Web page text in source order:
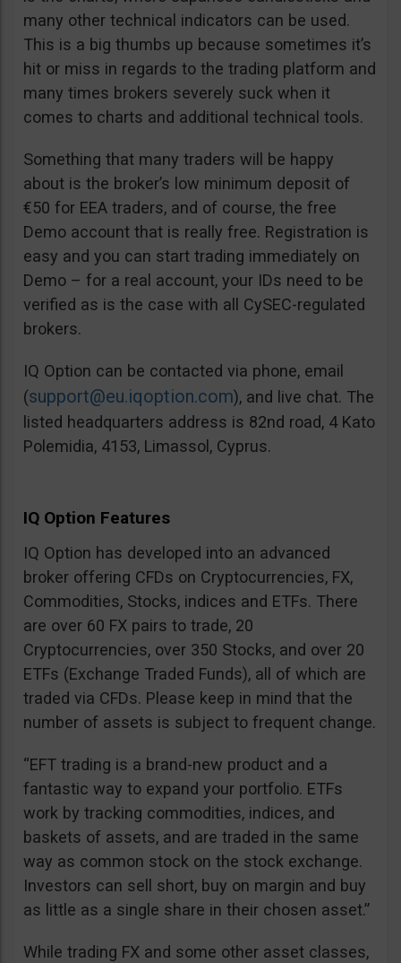
many other technical indicators can be used.
This is a big thumbs up because sometimes it’s
hit or miss in regards to the trading platform and
many times brokers severely suck when it
comes to charts and additional technical tools.
Something that many traders will be happy
about is the broker’s low minimum deposit of
€50 for EEA traders, and of course, the free
Demo account that is really free. Registration is
easy and you can start trading immediately on
Demo – for a real account, your IDs need to be
verified as is the case with all CySEC-regulated
brokers.
IQ Option can be contacted via phone, email
(support@eu.iqoption.com), and live chat. The
listed headquarters address is 82nd road, 4 Kato
Polemidia, 4153, Limassol, Cyprus.
IQ Option Features
IQ Option has developed into an advanced
broker offering CFDs on Cryptocurrencies, FX,
Commodities, Stocks, indices and ETFs. There
are over 60 FX pairs to trade, 20
Cryptocurrencies, over 350 Stocks, and over 20
ETFs (Exchange Traded Funds), all of which are
traded via CFDs. Please keep in mind that the
number of assets is subject to frequent change.
“EFT trading is a brand-new product and a
fantastic way to expand your portfolio. ETFs
work by tracking commodities, indices, and
baskets of assets, and are traded in the same
way as common stock on the stock exchange.
Investors can sell short, buy on margin and buy
as little as a single share in their chosen asset.”
While trading FX and some other asset classes,